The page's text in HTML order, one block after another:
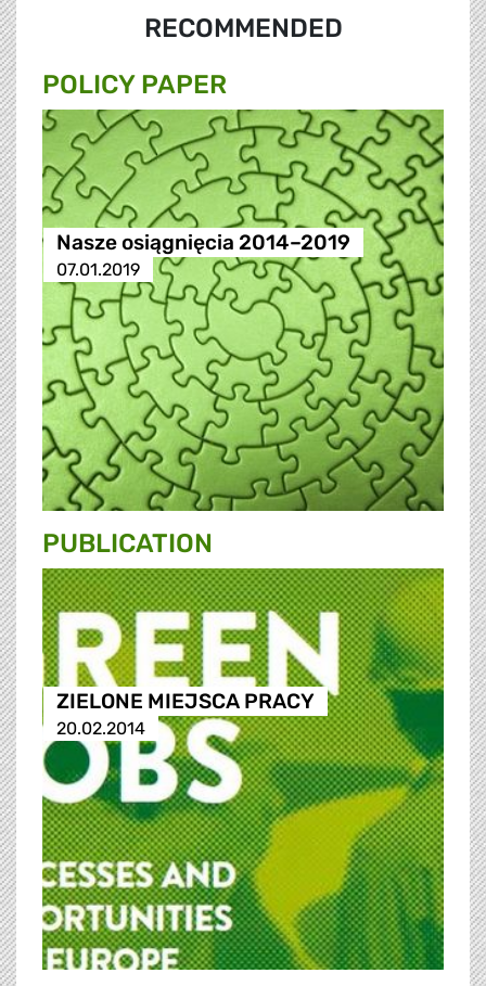
RECOMMENDED
POLICY PAPER
Nasze osiągnięcia 2014–2019
07.01.2019
PUBLICATION
ZIELONE MIEJSCA PRACY
20.02.2014